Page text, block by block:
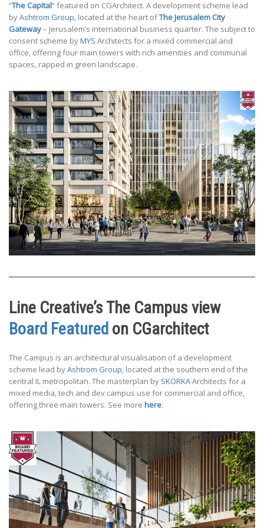
“The Capital” featured on CGArchitect. A development scheme lead
byAshtrom Group, located at the heart ofThe Jerusalem City
Gateway– Jerusalem’s international business quarter. The subject to
consent scheme byMYS Architects for a mixed commercial and
office, offering four main towers with rich amenities and communal
spaces, rapped in green landscape.
Line Creative’s The Campus view
Board Featured on CGarchitect
The Campus is an architectural visualisation of a development
scheme lead byAshtrom Group, located at the southern end of the
central IL metropolitan. The masterplan by SKORKAArchitects for a
mixed media, tech and dev campus use for commercial and office,
offering three main towers. See more here.